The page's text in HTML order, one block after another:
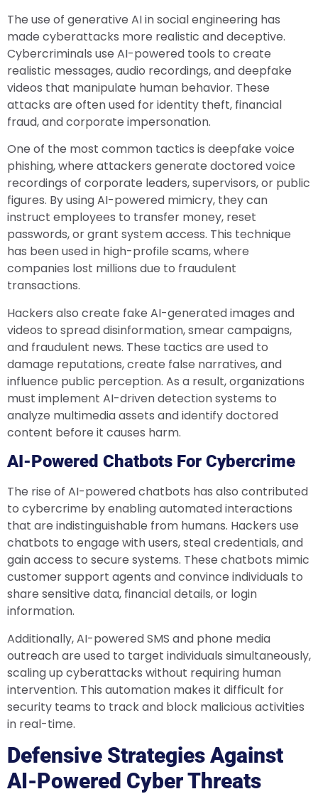
The use of generative AI in social engineering has
made cyberattacks more realistic and deceptive.
Cybercriminals use AI-powered tools to create
realistic messages, audio recordings, and deepfake
videos that manipulate human behavior. These
attacks are often used for identity theft, financial
fraud, and corporate impersonation.
One of the most common tactics is deepfake voice
phishing, where attackers generate doctored voice
recordings of corporate leaders, supervisors, or public
figures. By using AI-powered mimicry, they can
instruct employees to transfer money, reset
passwords, or grant system access. This technique
has been used in high-profile scams, where
companies lost millions due to fraudulent
transactions.
Hackers also create fake AI-generated images and
videos to spread disinformation, smear campaigns,
and fraudulent news. These tactics are used to
damage reputations, create false narratives, and
influence public perception. As a result, organizations
must implement AI-driven detection systems to
analyze multimedia assets and identify doctored
content before it causes harm.
AI-Powered Chatbots For Cybercrime
The rise of AI-powered chatbots has also contributed
to cybercrime by enabling automated interactions
that are indistinguishable from humans. Hackers use
chatbots to engage with users, steal credentials, and
gain access to secure systems. These chatbots mimic
customer support agents and convince individuals to
share sensitive data, financial details, or login
information.
Additionally, AI-powered SMS and phone media
outreach are used to target individuals simultaneously,
scaling up cyberattacks without requiring human
intervention. This automation makes it difficult for
security teams to track and block malicious activities
in real-time.
Defensive Strategies Against
AI-Powered Cyber Threats